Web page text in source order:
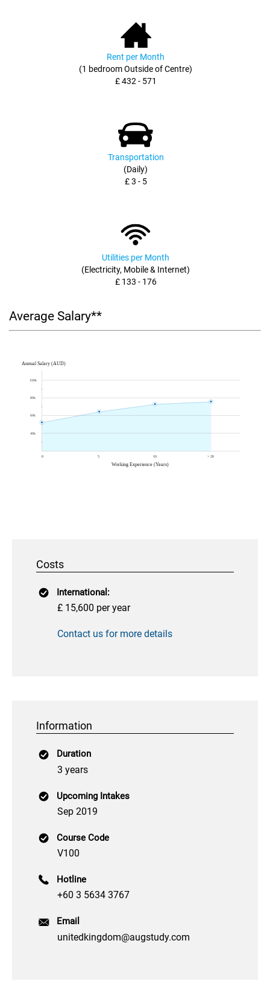
Rent per Month
(1 bedroom Outside of Centre)
£ 432 - 571
Transportation
(Daily)
£ 3 - 5
Utilities per Month
(Electricity, Mobile & Internet)
£ 133 - 176
Average Salary**
Costs
International:
£ 15,600 per year
Contact us for more details
Information
Duration
3 years
Upcoming Intakes
Sep 2019
Course Code
V100
Hotline
+60 3 5634 3767
Email
unitedkingdom@augstudy.com